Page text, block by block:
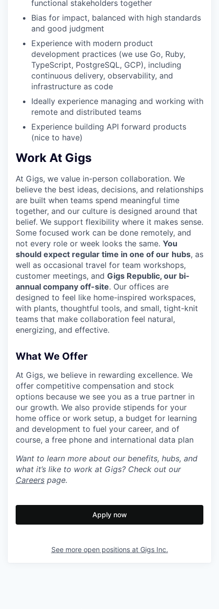
functional stakeholders together
Bias for impact, balanced with high standards
and good judgment
Experience with modern product
development practices (we use Go, Ruby,
TypeScript, PostgreSQL, GCP), including
continuous delivery, observability, and
infrastructure as code
Ideally experience managing and working with
remote and distributed teams
Experience building API forward products
(nice to have)
Work At Gigs
At Gigs, we value in-person collaboration. We
believe the best ideas, decisions, and relationships
are built when teams spend meaningful time
together, and our culture is designed around that
belief. We support flexibility where it makes sense.
Some focused work can be done remotely, and
not every role or week looks the same. You
should expect regular time in one of our hubs, as
well as occasional travel for team workshops,
customer meetings, and Gigs Republic, our bi-
annual company off-site. Our offices are
designed to feel like home-inspired workspaces,
with plants, thoughtful tools, and small, tight-knit
teams that make collaboration feel natural,
energizing, and effective.
What We Offer
At Gigs, we believe in rewarding excellence. We
offer competitive compensation and stock
options because we see you as a true partner in
our growth. We also provide stipends for your
home office or work setup, a budget for learning
and development to fuel your career, and of
course, a free phone and international data plan
Want to learn more about our benefits, hubs, and
what it’s like to work at Gigs? Check out our
Careers page.
Apply now
See more open positions at Gigs Inc.